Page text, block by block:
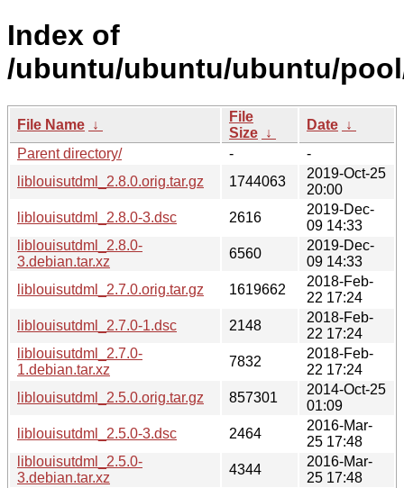
Index of
/ubuntu/ubuntu/ubuntu/
File Name ↓
File
Size ↓
Date ↓
Parent directory/
-
-
liblouisutdml_2.8.0.orig.tar.gz
1744063
2019-Oct-25
20:00
liblouisutdml_2.8.0-3.dsc
2616
2019-Dec-
09 14:33
liblouisutdml_2.8.0-
3.debian.tar.xz
6560
2019-Dec-
09 14:33
liblouisutdml_2.7.0.orig.tar.gz
1619662
2018-Feb-
22 17:24
liblouisutdml_2.7.0-1.dsc
2148
2018-Feb-
22 17:24
liblouisutdml_2.7.0-
1.debian.tar.xz
7832
2018-Feb-
22 17:24
liblouisutdml_2.5.0.orig.tar.gz
857301
2014-Oct-25
01:09
liblouisutdml_2.5.0-3.dsc
2464
2016-Mar-
25 17:48
liblouisutdml_2.5.0-
3.debian.tar.xz
4344
2016-Mar-
25 17:48